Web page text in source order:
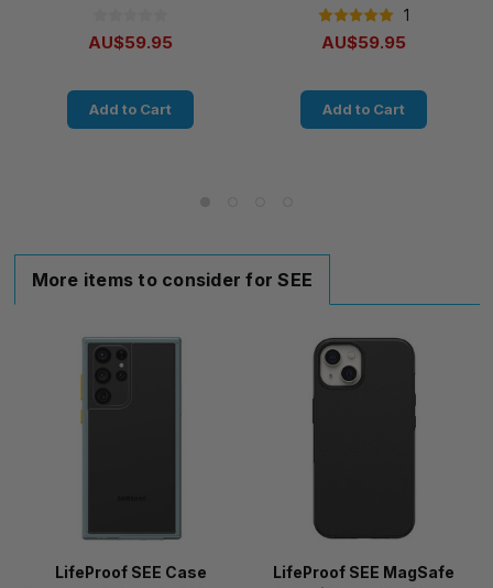
AU$59.95
Add to Cart
1
AU$59.95
Add to Cart
More items to consider for SEE
LifeProof SEE Case
LifeProof SEE MagSafe